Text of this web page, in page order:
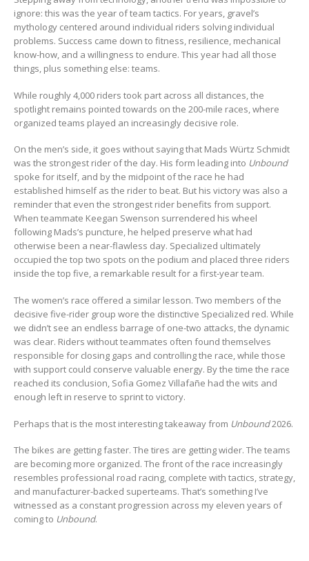
ignore: this was the year of team tactics. For years, gravel’s
mythology centered around individual riders solving individual
problems. Success came down to fitness, resilience, mechanical
know-how, and a willingness to endure. This year had all those
things, plus something else: teams.
While roughly 4,000 riders took part across all distances, the
spotlight remains pointed towards on the 200-mile races, where
organized teams played an increasingly decisive role.
On the men’s side, it goes without saying that Mads Würtz Schmidt
was the strongest rider of the day. His form leading into Unbound
spoke for itself, and by the midpoint of the race he had
established himself as the rider to beat. But his victory was also a
reminder that even the strongest rider benefits from support.
When teammate Keegan Swenson surrendered his wheel
following Mads’s puncture, he helped preserve what had
otherwise been a near-flawless day. Specialized ultimately
occupied the top two spots on the podium and placed three riders
inside the top five, a remarkable result for a first-year team.
The women’s race offered a similar lesson. Two members of the
decisive five-rider group wore the distinctive Specialized red. While
we didn’t see an endless barrage of one-two attacks, the dynamic
was clear. Riders without teammates often found themselves
responsible for closing gaps and controlling the race, while those
with support could conserve valuable energy. By the time the race
reached its conclusion, Sofia Gomez Villafañe had the wits and
enough left in reserve to sprint to victory.
Perhaps that is the most interesting takeaway from Unbound2026.
The bikes are getting faster. The tires are getting wider. The teams
are becoming more organized. The front of the race increasingly
resembles professional road racing, complete with tactics, strategy,
and manufacturer-backed superteams. That’s something I’ve
witnessed as a constant progression across my eleven years of
coming to Unbound.